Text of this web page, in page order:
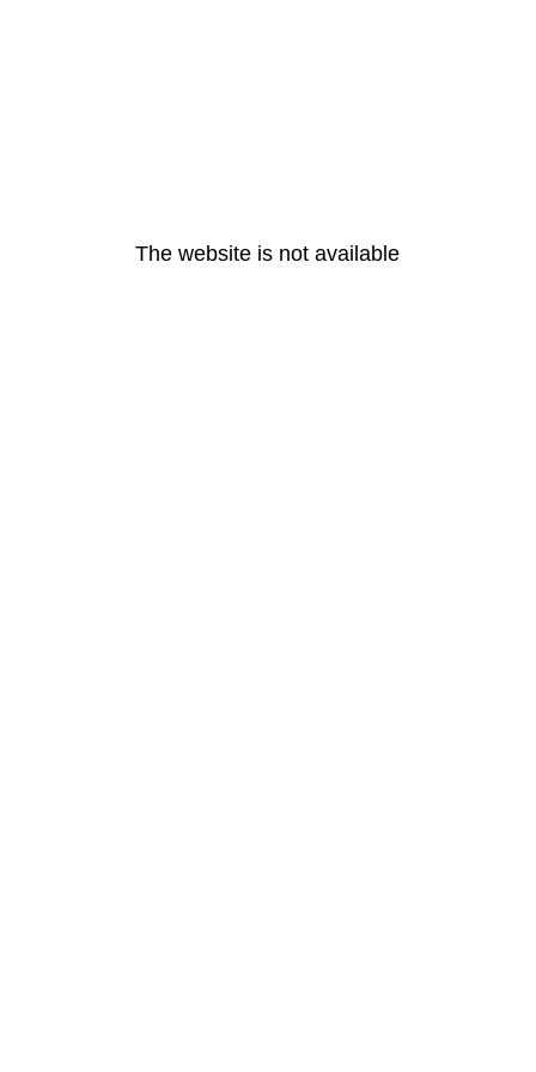
The website is not available